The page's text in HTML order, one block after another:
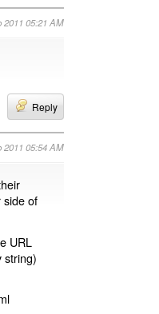
2011 05:21 AM
Reply
2011 05:54 AM
side of
URL
string)